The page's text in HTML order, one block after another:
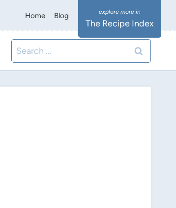
Home Blog
The Recipe Index
Search
for: